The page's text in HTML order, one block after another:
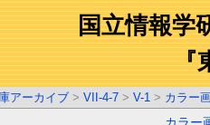
国立情報学
『
アーカイブ > VII-4-7 > V-1 > カラー